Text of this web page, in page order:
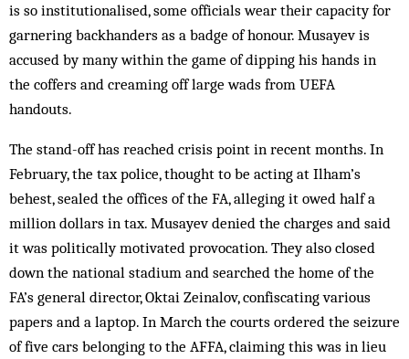
is so institutionalised, some officials wear their capacity for
garnering backhanders as a badge of honour. Musayev is
accused by many within the game of dipping his hands in
the coffers and creaming off large wads from UEFA
handouts.
The stand-off has reached crisis point in recent months. In
February, the tax police, thought to be acting at Ilham’s
behest, sealed the offices of the FA, alleging it owed half a
million dollars in tax. Musayev denied the charges and said
it was politically motivated provocation. They also closed
down the national stadium and searched the home of the
FA’s general director, Oktai Zeinalov, confiscating various
papers and a laptop. In March the courts ordered the seizure
of five cars belonging to the AFFA, claiming this was in lieu